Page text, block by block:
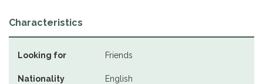
Characteristics
Looking for Friends
Nationality English